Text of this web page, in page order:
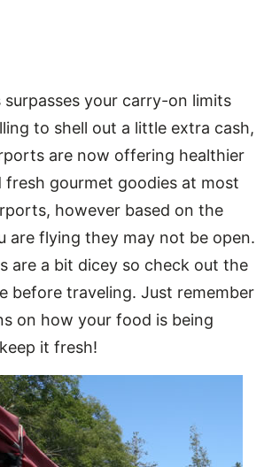
your carry-on limits
to shell out a little extra cash,
are now offering healthier
fresh gourmet goodies at most
however based on the
are flying they may not be open.
are a bit dicey so check out the
before traveling. Just remember
on how your food is being
it fresh!